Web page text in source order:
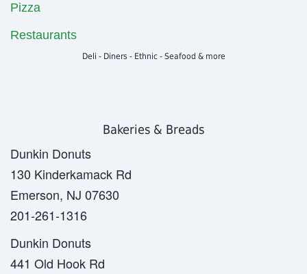
Pizza
Restaurants
Deli - Diners - Ethnic - Seafood & more
Bakeries & Breads
Dunkin Donuts
130 Kinderkamack Rd
Emerson, NJ 07630
201-261-1316
Dunkin Donuts
441 Old Hook Rd